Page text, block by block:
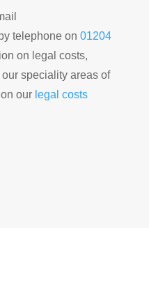
telephone on 01204
on legal costs,
speciality areas of
our legal costs